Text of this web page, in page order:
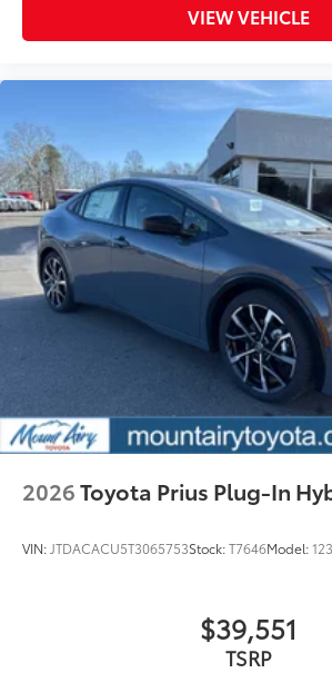
VIEW VEHICLE
2026Toyota Prius Plug-In
VIN: JTDACACU5T3065753Stock:T7646Model:
$39,551
TSRP